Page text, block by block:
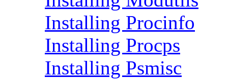
Installing Procinfo
Installing Procps
Installing Psmisc